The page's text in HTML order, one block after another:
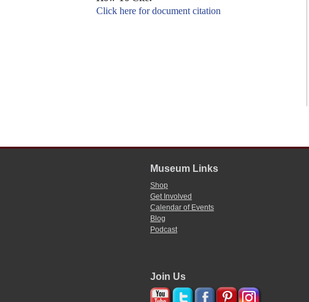
Click here for document citation
Museum Links
Shop
Get Involved
Calendar of Events
Blog
Podcast
Join Us